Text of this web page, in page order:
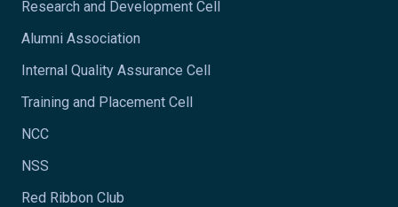
Research and Development Cell
Alumni Association
Internal Quality Assurance Cell
Training and Placement Cell
NCC
NSS
Red Ribbon Club